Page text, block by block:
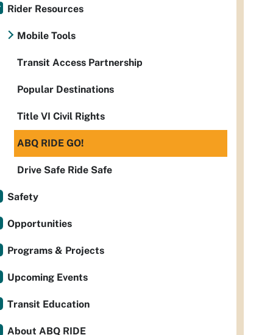
Rider Resources
Mobile Tools
Transit Access Partnership
Popular Destinations
Title VI Civil Rights
ABQ RIDE GO!
Drive Safe Ride Safe
Safety
Opportunities
Programs & Projects
Upcoming Events
Transit Education
About ABQ RIDE